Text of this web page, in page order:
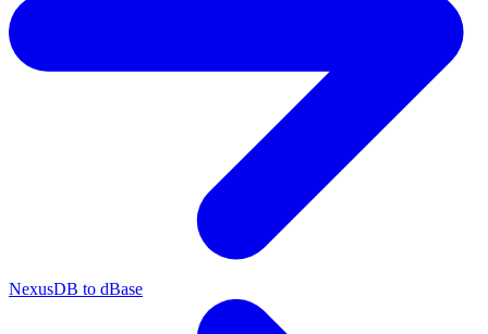
NexusDB to dBase